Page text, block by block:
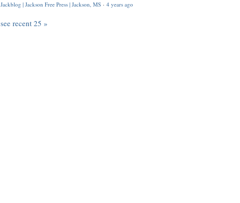
Jackblog | Jackson Free Press | Jackson, MS · 4 years ago
see recent 25 »